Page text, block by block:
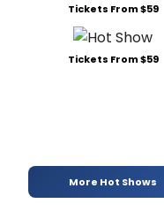
Tickets From $59
Tickets From $59
More Hot Shows